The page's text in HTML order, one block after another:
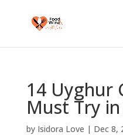
14 Uyghur
Must Try
by Isidora Love | Dec 8,